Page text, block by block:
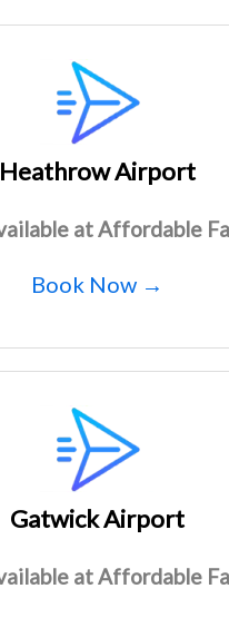
Heathrow Airport
at Affordable
Book Now →
Gatwick Airport
at Affordable